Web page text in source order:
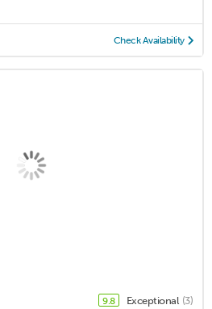
Check Availability
9.8 Exceptional (3)